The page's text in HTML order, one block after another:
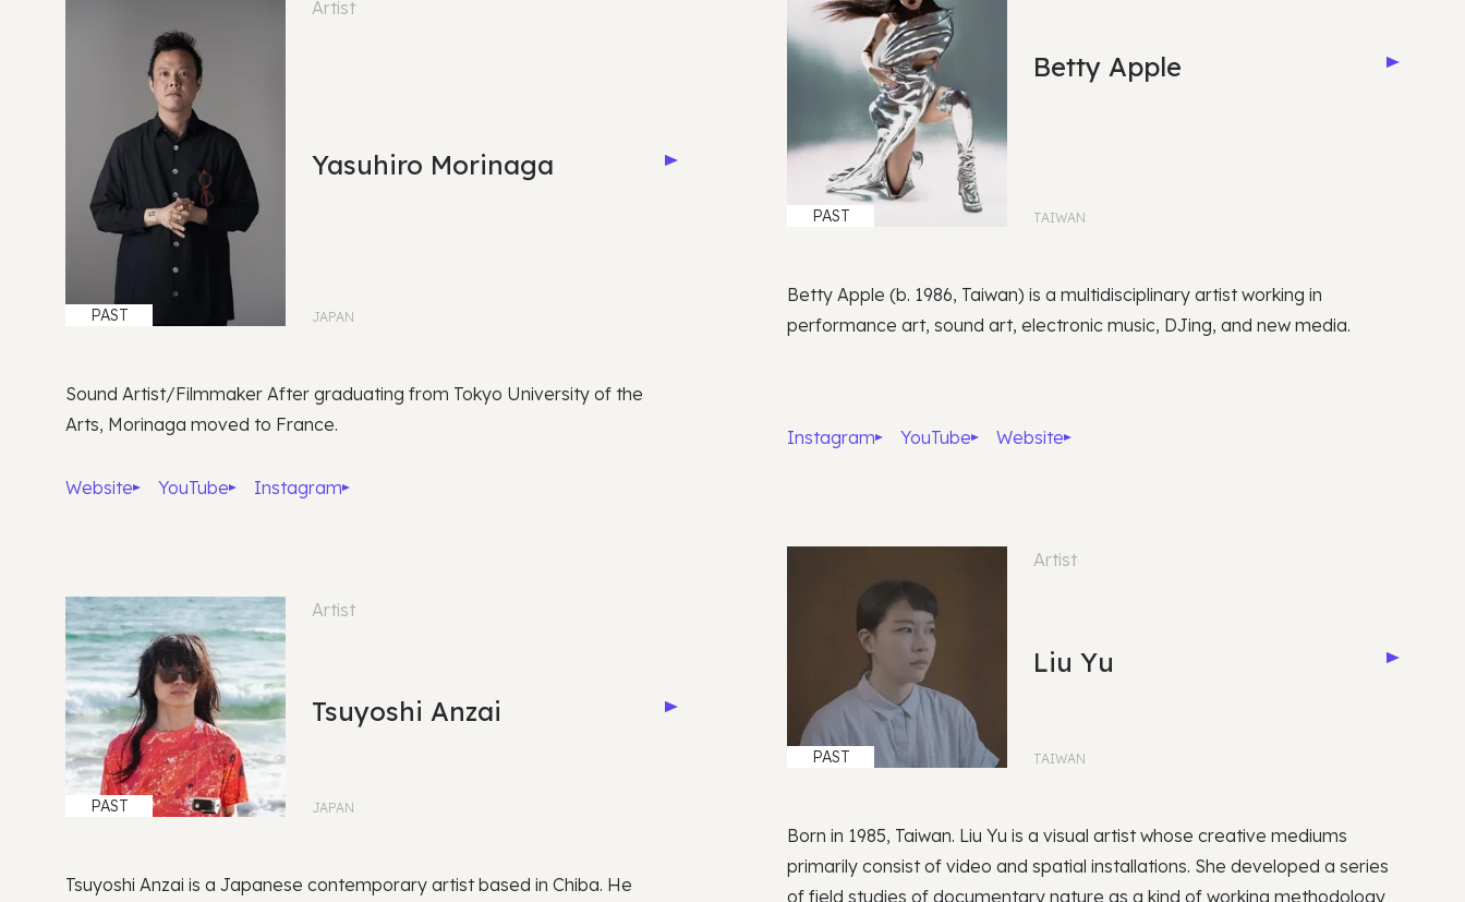
PAST
Artist
Yasuhiro Morinaga
JAPAN
Sound Artist/Filmmaker After graduating from Tokyo University of the
Arts, Morinaga moved to France.
Website YouTube Instagram
PAST
Artist
Tsuyoshi Anzai
JAPAN
Tsuyoshi Anzai is a Japanese contemporary artist based in Chiba. He
PAST
Betty Apple
TAIWAN
Betty Apple (b. 1986, Taiwan) is a multidisciplinary artist working in
performance art, sound art, electronic music, DJing, and new media.
Instagram YouTube Website
PAST
Artist
Liu Yu
TAIWAN
Born in 1985, Taiwan. Liu Yu is a visual artist whose creative mediums
primarily consist of video and spatial installations. She developed a series
of field studies of documentary nature as a kind of working methodology